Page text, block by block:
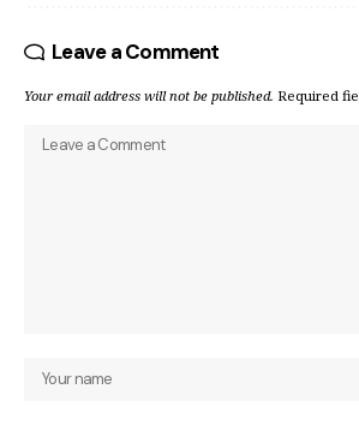
Leave a Comment
Your email address will not be published. Required